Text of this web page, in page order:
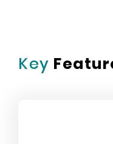
Key